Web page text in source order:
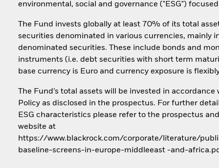
environmental, social and governance ("ESG")
The Fund invests globally at least 70% of its total
securities denominated in various currencies, mainly
denominated securities. These include bonds and
instruments (i.e. debt securities with short term
base currency is Euro and currency exposure is
The Fund’s total assets will be invested in accordance
Policy as disclosed in the prospectus. For further
ESG characteristics please refer to the prospectus
website at
https://www.blackrock.com/corporate/literature/
baseline-screens-in-europe-middleeast -and-